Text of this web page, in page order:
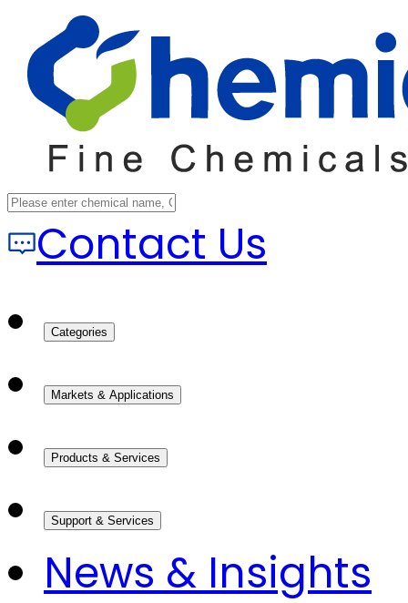
Contact Us
Categories
Markets & Applications
Products & Services
Support & Services
News & Insights